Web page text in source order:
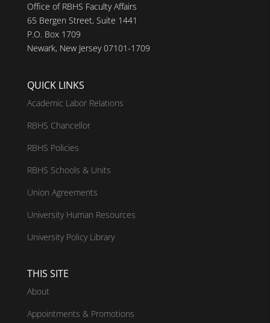
Office of RBHS Faculty Affairs
65 Bergen Street, Suite 1441
P.O. Box 1709
Newark, New Jersey 07101-1709
QUICK LINKS
Academic Labor Relations
RBHS Chancellor
RBHS Policies
RBHS Schools & Units
Union Agreements
University Human Resources
University Policy Library
THIS SITE
About
Appointments & Promotions